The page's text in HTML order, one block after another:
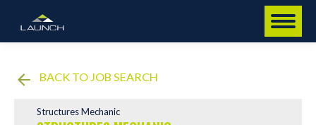
BACK TO JOB SEARCH
Structures Mechanic